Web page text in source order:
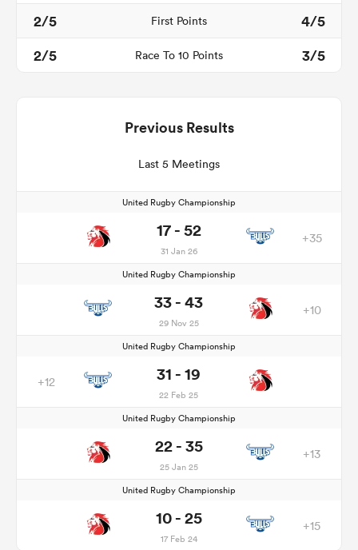
2/5 First Points
4/5
2/5
Race To 10 Points 3/5
Previous Results
Last 5 Meetings
United Rugby Championship
17 - 52
31 Jan 26
+35
United Rugby Championship
33 - 43
29 Nov 25
+10
United Rugby Championship
+12 31 - 19
22 Feb 25
United Rugby Championship
22 - 35
25 Jan 25
+13
United Rugby Championship
10 - 25
17 Feb 24
+15